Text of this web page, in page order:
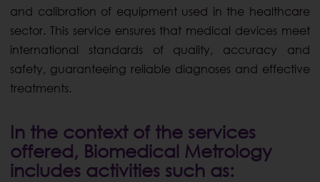
and calibration of equipment used in the healthcare
sector. This service ensures that medical devices meet
international standards of quality, accuracy and
safety, guaranteeing reliable diagnoses and effective
treatments.
In the context of the services
offered, Biomedical Metrology
includes activities such as: